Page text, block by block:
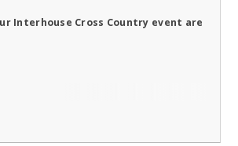
Interhouse Cross Country event are